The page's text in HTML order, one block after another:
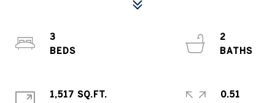
3
2
1,517 SQ.FT.
0.51